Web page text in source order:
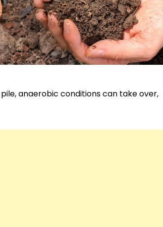
anaerobic conditions can take over,